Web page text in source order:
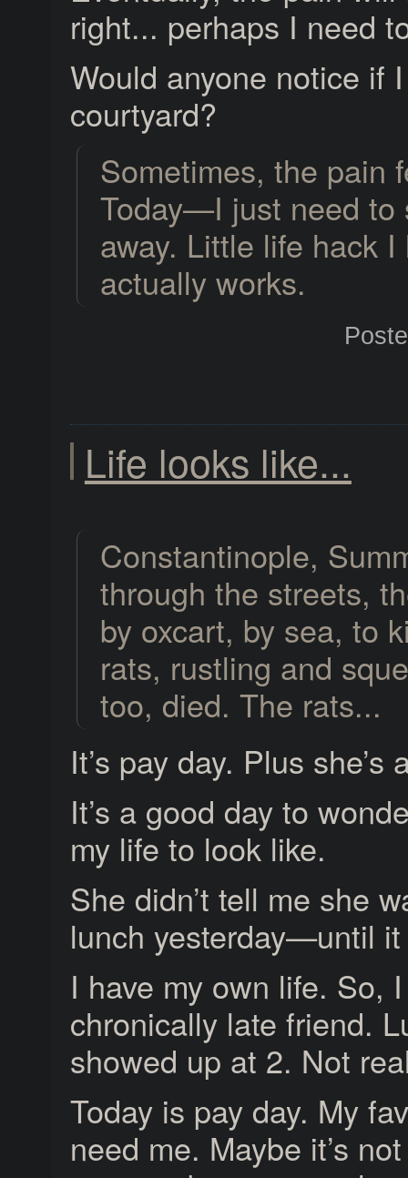
right... perhaps I need
Would anyone notice if
courtyard?
Sometimes, the pain
Today—I just need to
away. Little life hack
actually works.
Life looks like...
Constantinople,
through the streets,
by oxcart, by sea, to
rats, rustling and
too, died. The rats...
It’s pay day. Plus
It’s a good day to
my life to look like.
She didn’t tell me she
lunch yesterday—until
I have my own life. So,
chronically late friend.
showed up at 2. Not
Today is pay day. My
need me. Maybe it’s